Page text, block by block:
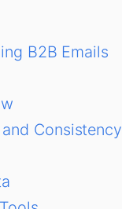
B2B Emails
Consistency